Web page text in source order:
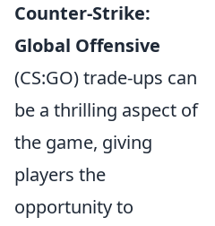
Counter-Strike:
Global Offensive
(CS:GO) trade-ups can
be a thrilling aspect of
the game, giving
players the
opportunity to